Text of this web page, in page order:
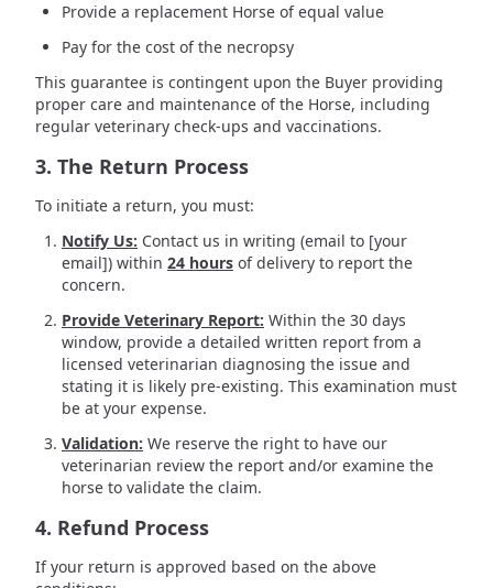
Provide a replacement Horse of equal value
Pay for the cost of the necropsy
This guarantee is contingent upon the Buyer providing
proper care and maintenance of the Horse, including
regular veterinary check-ups and vaccinations.
3. The Return Process
To initiate a return, you must:
Notify Us: Contact us in writing (email to [your
email]) within 24 hours of delivery to report the
concern.
Provide Veterinary Report: Within the 30 days
window, provide a detailed written report from a
licensed veterinarian diagnosing the issue and
stating it is likely pre-existing. This examination must
be at your expense.
Validation: We reserve the right to have our
veterinarian review the report and/or examine the
horse to validate the claim.
4. Refund Process
If your return is approved based on the above